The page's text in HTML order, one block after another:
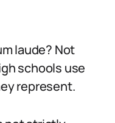
laude? Not
schools use
represent.